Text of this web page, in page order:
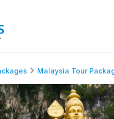
Malaysia Tour